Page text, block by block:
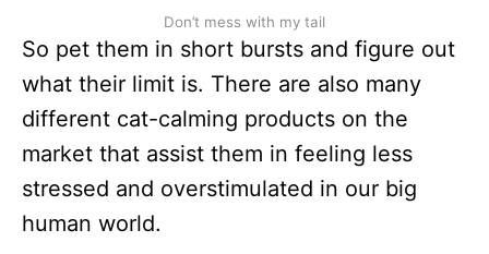
Don’t mess with my tail
So pet them in short bursts and figure out
what their limit is. There are also many
different cat-calming products on the
market that assist them in feeling less
stressed and overstimulated in our big
human world.